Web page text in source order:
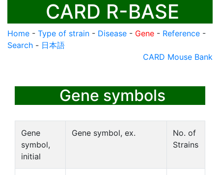
CARD R-BASE
Home - Type of strain - Disease - Gene - Reference -
Search - 日本語
CARD Mouse Bank
Gene symbols
Gene
symbol,
initial
Gene symbol, ex.
No. of
Strains